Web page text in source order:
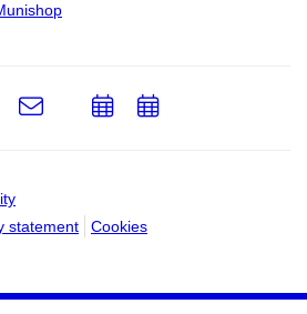
statement Cookies
LinkedIn
e-
AddAdd